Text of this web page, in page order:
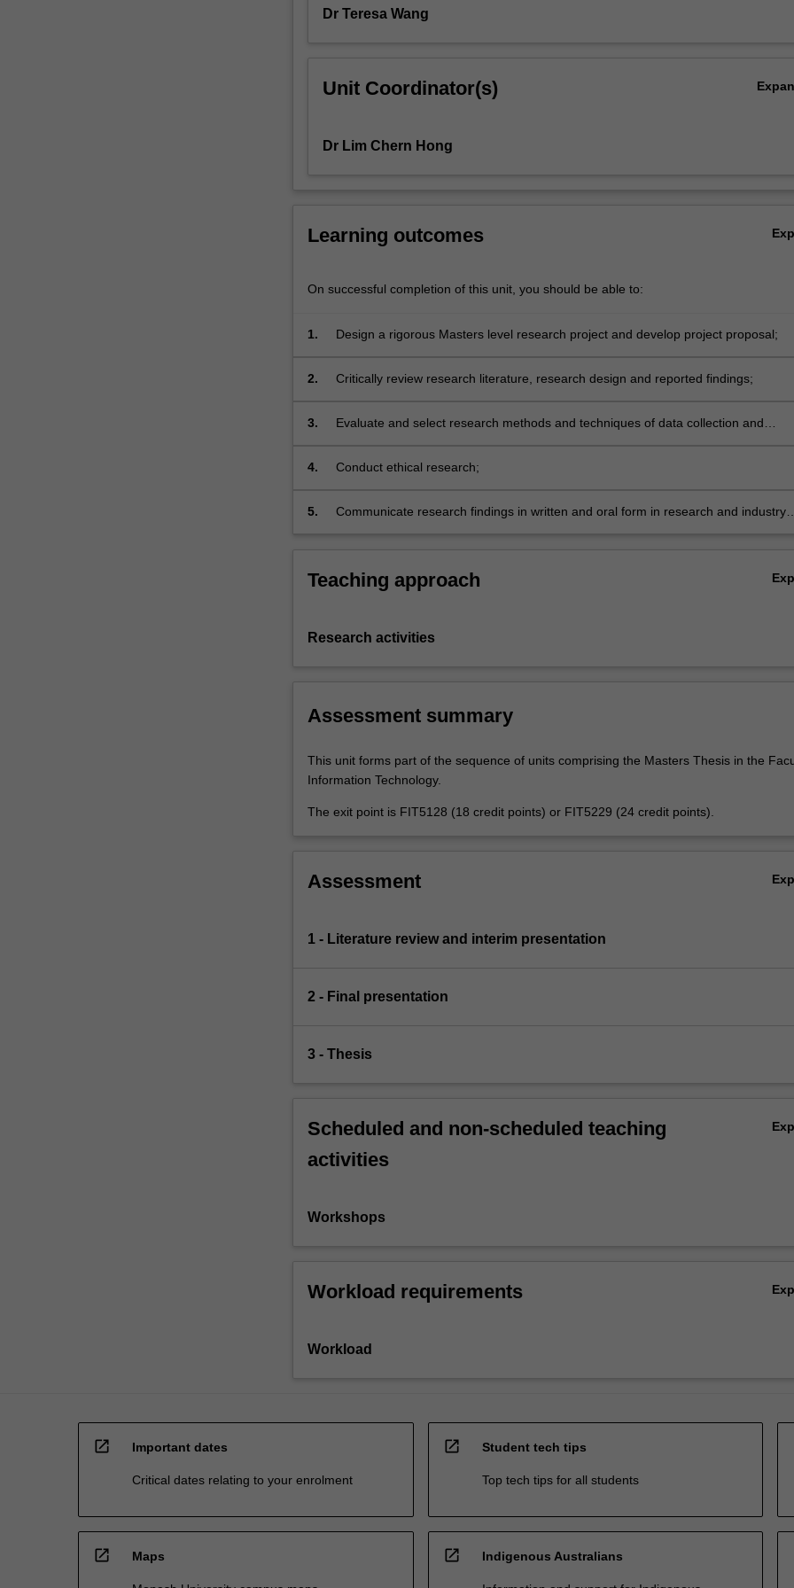
are
more
the
Dr Teresa Wang
Unit Coordinator(s)
Dr Lim Chern Hong
Learning outcomes
On successful completion of this unit, you should be able to:
1. Design a rigorous Masters level research project and develop project proposal;
2. Critically review research literature, research design and reported findings;
3.
Evaluate and select research methods and techniques of data collection and
4. Conduct ethical research;
5.
Communicate research findings in written and oral form in research and industry
Teaching approach
Research activities
Assessment summary
This unit forms part of the sequence of units comprising the Masters Thesis in the
Information Technology.
The exit point is FIT5128 (18 credit points) or FIT5229 (24 credit points).
Assessment
1 - Literature review and interim presentation
2 - Final presentation
3 - Thesis
Scheduled and non-scheduled teaching
activities
Workshops
Workload requirements
Workload
open_in_new Important dates
Critical dates relating to your enrolment
open_in_new Student tech tips
Top tech tips for all students
open_in_new Maps open_in_new Indigenous Australians